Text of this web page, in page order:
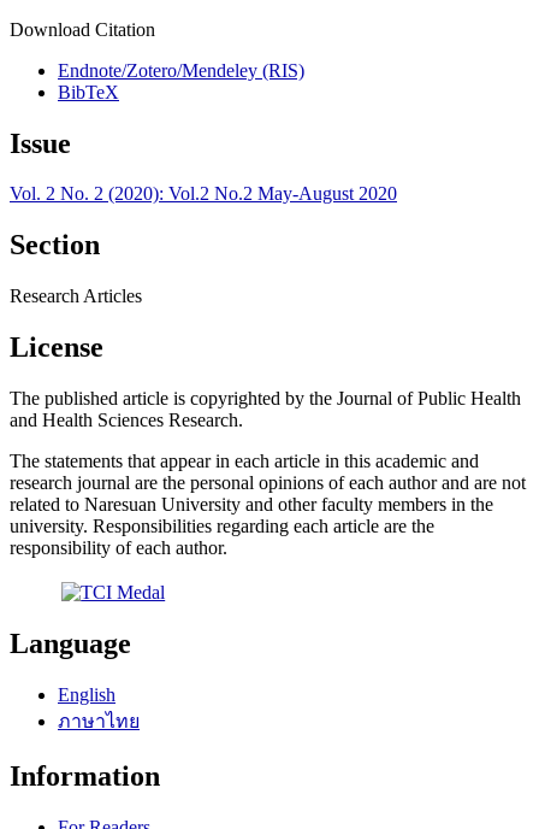
Download Citation
Endnote/Zotero/Mendeley (RIS)
BibTeX
Issue
Vol. 2 No. 2 (2020): Vol.2 No.2 May-August 2020
Section
Research Articles
License
The published article is copyrighted by the Journal of Public Health
and Health Sciences Research.
The statements that appear in each article in this academic and
research journal are the personal opinions of each author and are not
related to Naresuan University and other faculty members in the
university. Responsibilities regarding each article are the
responsibility of each author.
Language
English
ภาษาไทย
Information